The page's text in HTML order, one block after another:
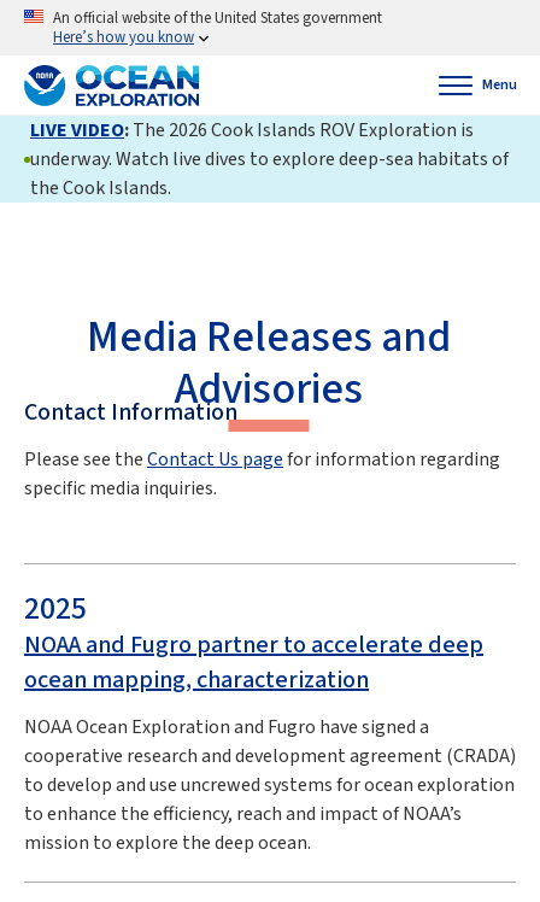
An official website of the United States government
Here’s how you know
Menu
LIVE VIDEO:The 2026 Cook Islands ROV Exploration is
underway. Watch live dives to explore deep-sea habitats of
the Cook Islands.
Media Releases and
Advisories
Contact Information
Please see theContact Us pagefor information regarding
specific media inquiries.
2025
NOAA and Fugro partner to accelerate deep
ocean mapping, characterization
NOAA Ocean Exploration and Fugro have signed a
cooperative research and development agreement (CRADA)
to develop and use uncrewed systems for ocean exploration
to enhance the efficiency, reach and impact of NOAA’s
mission to explore the deep ocean.